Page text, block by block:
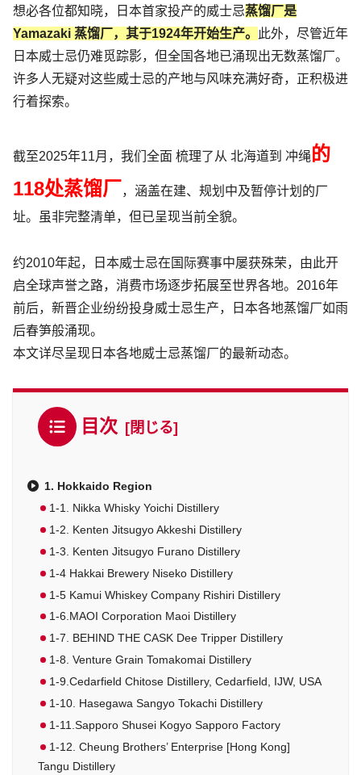
想必各位都知晓，日本首家投产的威士忌蒸馏厂是
Yamazaki 蒸馏厂，其于1924年开始生产。
此外，尽管近年
日本威士忌仍难觅踪影，但全国各地已涌现出无数蒸馏厂。
许多人无疑对这些威士忌的产地与风味充满好奇，正积极进
行着探索。
截至2025年11月，我们 全面 梳理了从 北海道到 冲绳的
118处蒸馏厂， 涵盖在建、规划中及暂停计划的厂
址。虽非完整清单，但已呈现当前全貌。
约2010年起，日本威士忌在国际赛事中屡获殊荣，由此开
启全球声誉之路，消费市场逐步拓展至世界各地。2016年
前后，新晋企业纷纷投身威士忌生产，日本各地蒸馏厂如雨
后春笋般涌现。
本文详尽呈现日本各地威士忌蒸馏厂的最新动态。
目次
1. Hokkaido Region
1-1. Nikka Whisky Yoichi Distillery
1-2. Kenten Jitsugyo Akkeshi Distillery
1-3. Kenten Jitsugyo Furano Distillery
1-4 Hakkai Brewery Niseko Distillery
1-5 Kamui Whiskey Company Rishiri Distillery
1-6.MAOI Corporation Maoi Distillery
1-7. BEHIND THE CASK Dee Tripper Distillery
1-8. Venture Grain Tomakomai Distillery
1-9.Cedarfield Chitose Distillery, Cedarfield, IJW, USA
1-10. Hasegawa Sangyo Tokachi Distillery
1-11.Sapporo Shusei Kogyo Sapporo Factory
1-12. Cheung Brothers’ Enterprise [Hong Kong]
Tangu Distillery